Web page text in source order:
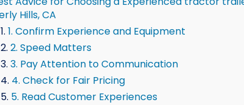
Hills, CA
1. Confirm Experience and Equipment
2. Speed Matters
3. Pay Attention to Communication
4. Check for Fair Pricing
5. Read Customer Experiences